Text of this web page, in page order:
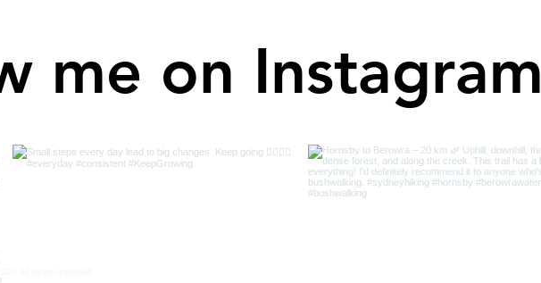
All rights reserved
me on Instagram